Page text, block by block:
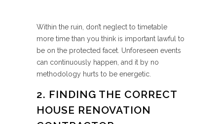
Within the ruin, don’t neglect to timetable
more time than you think is important lawful to
be on the protected facet. Unforeseen events
can continuously happen, and it by no
methodology hurts to be energetic.
2. FINDING THE CORRECT
HOUSE RENOVATION